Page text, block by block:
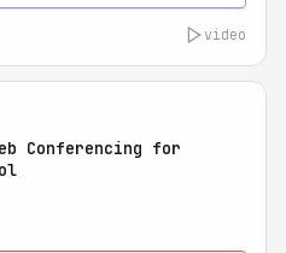
video
Conferencing for